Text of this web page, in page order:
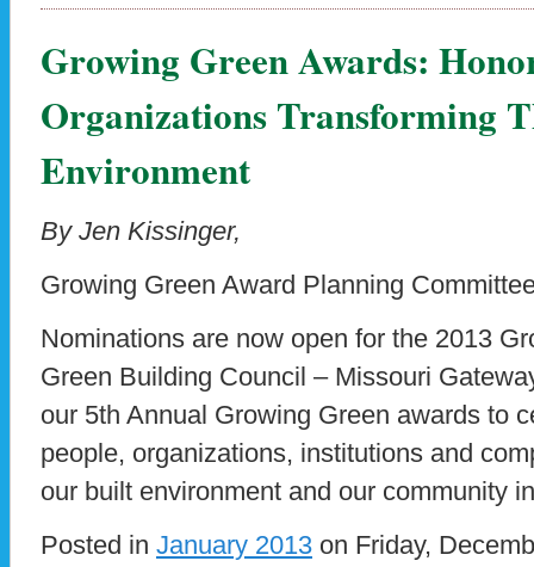
Growing Green Awards:
Organizations Transforming
Environment
By Jen Kissinger,
Growing Green Award Planning
Nominations are now open for the 2013
Green Building Council – Missouri
our 5th Annual Growing Green awards to
people, organizations, institutions and
our built environment and our community
Posted in January 2013 on Friday,